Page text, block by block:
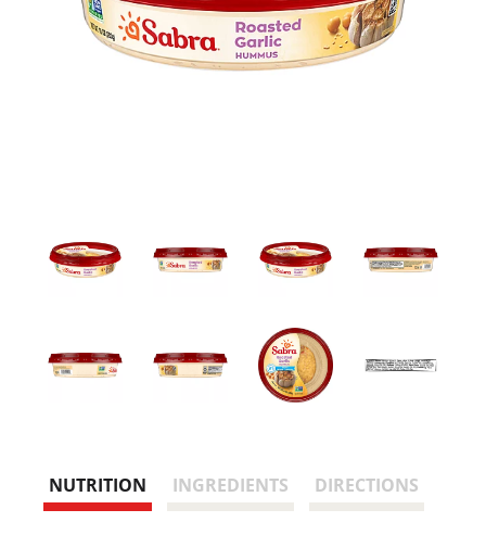
NUTRITION INGREDIENTS DIRECTIONS